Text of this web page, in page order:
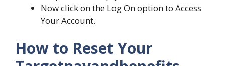
Now click on the Log On option to Access
Your Account.
How to Reset Your